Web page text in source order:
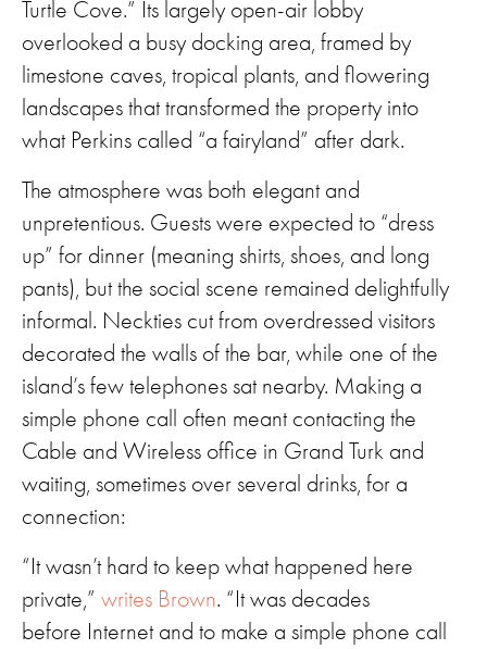
Turtle Cove.” Its largely open-air lobby
overlooked a busy docking area, framed by
limestone caves, tropical plants, and flowering
landscapes that transformed the property into
what Perkins called “a fairyland” after dark.
The atmosphere was both elegant and
unpretentious. Guests were expected to “dress
up” for dinner (meaning shirts, shoes, and long
pants), but the social scene remained delightfully
informal. Neckties cut from overdressed visitors
decorated the walls of the bar, while one of the
island’s few telephones sat nearby. Making a
simple phone call often meant contacting the
Cable and Wireless office in Grand Turk and
waiting, sometimes over several drinks, for a
connection:
“It wasn’t hard to keep what happened here
private,” writes Brown. “It was decades
before Internet and to make a simple phone call